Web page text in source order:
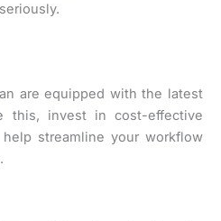
are equipped with the latest
this, invest in cost-effective
streamline your workflow